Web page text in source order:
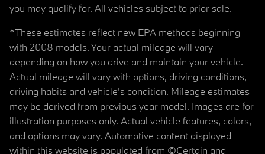
you may qualify for. All vehicles subject to prior sale.
*These estimates reflect new EPA methods beginning
with 2008 models. Your actual mileage will vary
depending on how you drive and maintain your vehicle.
Actual mileage will vary with options, driving conditions,
driving habits and vehicle's condition. Mileage estimates
may be derived from previous year model. Images are for
illustration purposes only. Actual vehicle features, colors,
and options may vary. Automotive content displayed
within this website is populated from ©Certain and